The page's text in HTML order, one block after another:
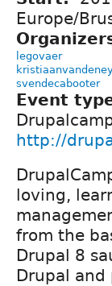
Europe/
legovaer
svendecabooter
Event
http://
loving,
from the
Drupal 8
Drupal